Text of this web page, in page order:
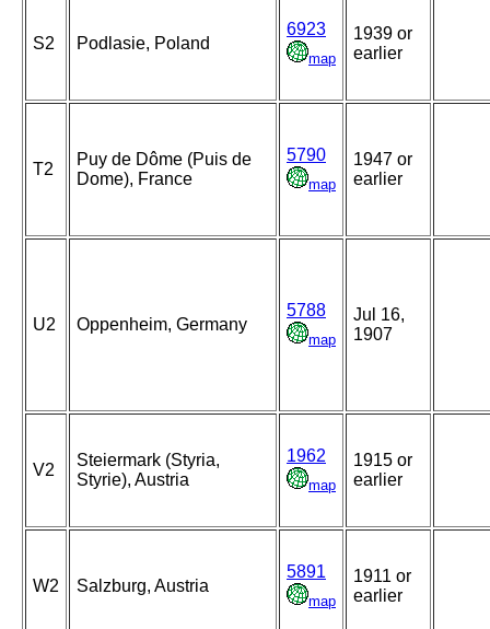
S2 Podlasie, Poland
6923
map
1939 or
earlier
T2
Puy de Dôme (Puis de
Dome), France
5790
map
1947 or
earlier
U2 Oppenheim, Germany
5788
map
Jul 16,
1907
V2
Steiermark (Styria,
Styrie), Austria
1962
map
1915 or
earlier
W2 Salzburg, Austria
5891
map
1911 or
earlier